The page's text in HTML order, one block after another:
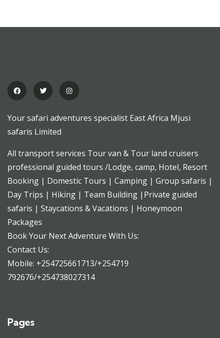
Your safari adventures specialist East Africa Mjusi
safaris Limited
All transport services Tour van & Tour land cruisers
professional guided tours /Lodge, camp, Hotel, Resort
Booking | Domestic Tours | Camping | Group safaris |
Day Trips | Hiking | Team Building |Private guided
safaris | Staycations & Vacations | Honeymoon
Packages
Book Your Next Adventure With Us:
Contact Us:
Mobile: +254725661713/+254719
792676/+254738027314
Pages